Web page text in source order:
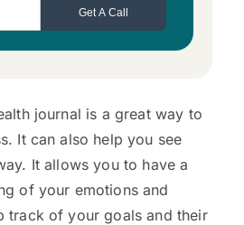
journal is a great way to
It can also help you see
It allows you to have a
of your emotions and
track of your goals and their